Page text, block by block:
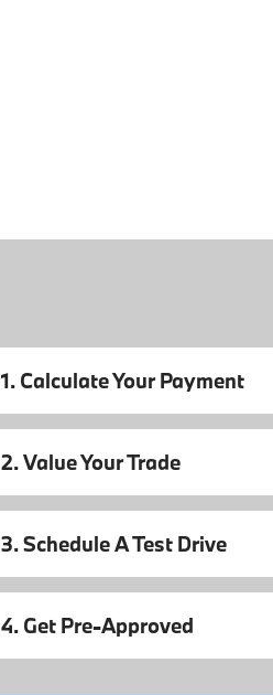
1. Calculate Your Payment
2. Value Your Trade
3. Schedule A Test Drive
4. Get Pre-Approved